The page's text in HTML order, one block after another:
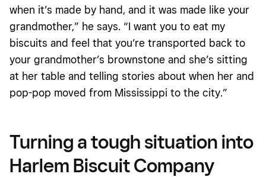
when it’s made by hand, and it was made like your
grandmother,” he says. “I want you to eat my
biscuits and feel that you’re transported back to
your grandmother’s brownstone and she’s sitting
at her table and telling stories about when her and
pop-pop moved from Mississippi to the city.”
Turning a tough situation into
Harlem Biscuit Company